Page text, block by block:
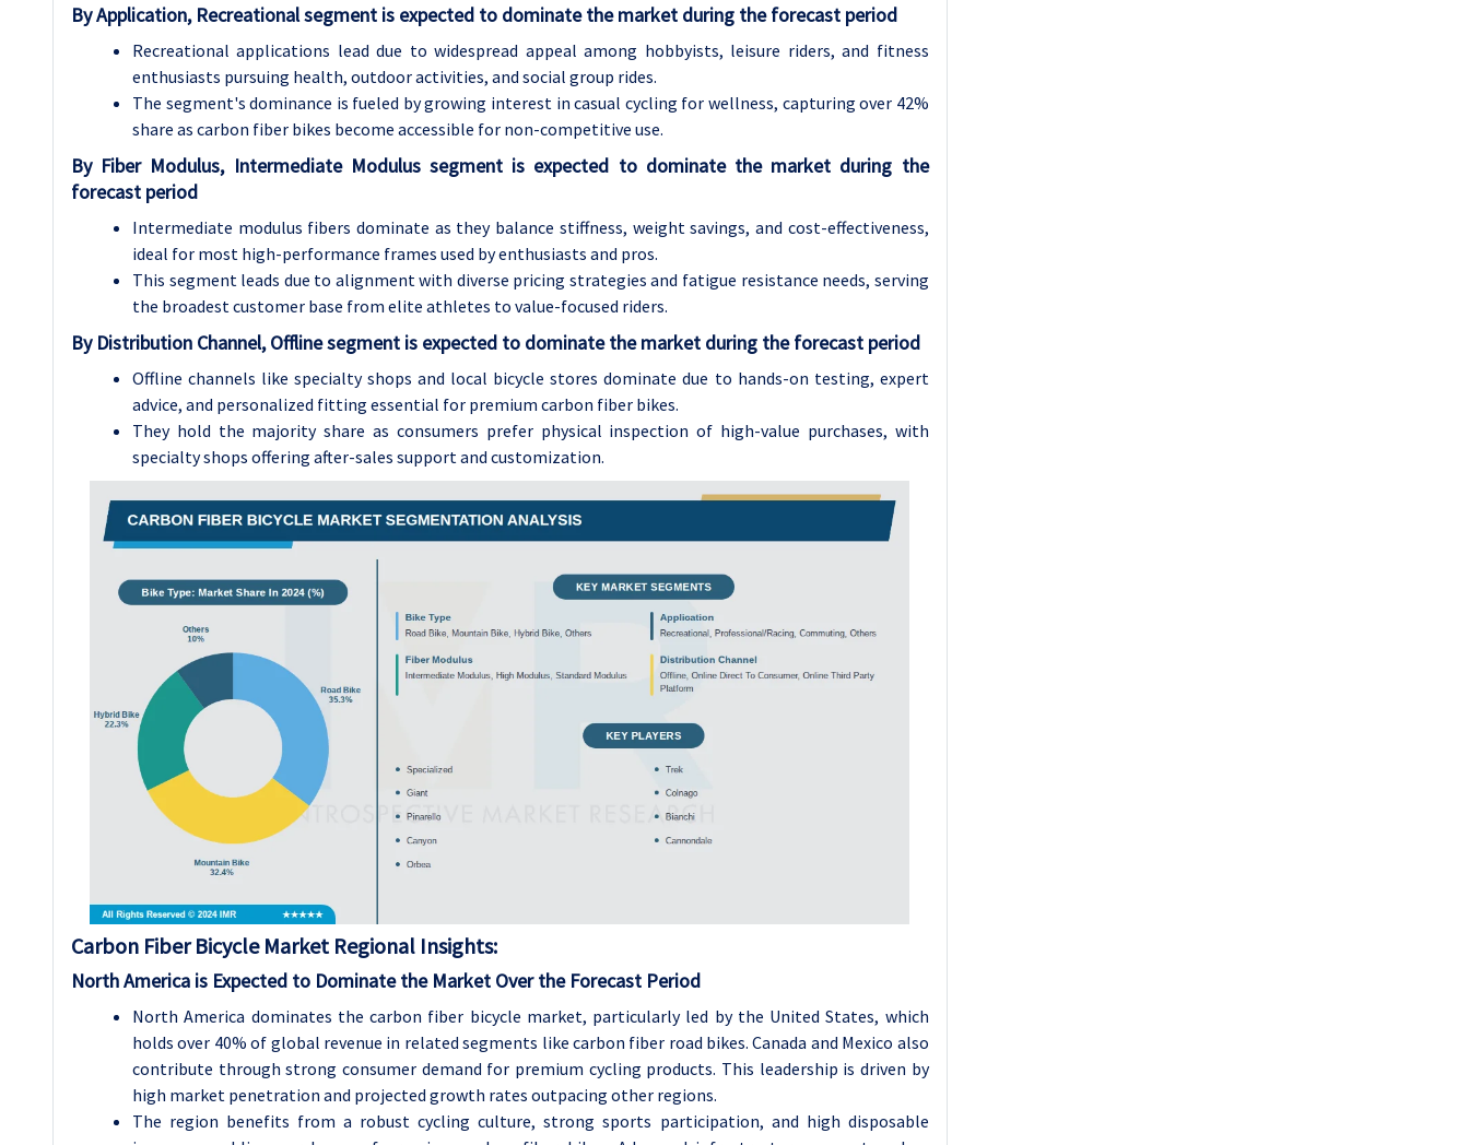
By Application, Recreational segment is expected to dominate the market during the forecast period
Recreational applications lead due to widespread appeal among hobbyists, leisure riders, and fitness
enthusiasts pursuing health, outdoor activities, and social group rides.
The segment's dominance is fueled by growing interest in casual cycling for wellness, capturing over 42%
share as carbon fiber bikes become accessible for non-competitive use.
By Fiber Modulus, Intermediate Modulus segment is expected to dominate the market during the
forecast period
Intermediate modulus fibers dominate as they balance stiffness, weight savings, and cost-effectiveness,
ideal for most high-performance frames used by enthusiasts and pros.
This segment leads due to alignment with diverse pricing strategies and fatigue resistance needs, serving
the broadest customer base from elite athletes to value-focused riders.
By Distribution Channel, Offline segment is expected to dominate the market during the forecast period
Offline channels like specialty shops and local bicycle stores dominate due to hands-on testing, expert
advice, and personalized fitting essential for premium carbon fiber bikes.
They hold the majority share as consumers prefer physical inspection of high-value purchases, with
specialty shops offering after-sales support and customization.
Carbon Fiber Bicycle Market Regional Insights:
North America is Expected to Dominate the Market Over the Forecast Period
North America dominates the carbon fiber bicycle market, particularly led by the United States, which
holds over 40% of global revenue in related segments like carbon fiber road bikes. Canada and Mexico also
contribute through strong consumer demand for premium cycling products. This leadership is driven by
high market penetration and projected growth rates outpacing other regions.
The region benefits from a robust cycling culture, strong sports participation, and high disposable